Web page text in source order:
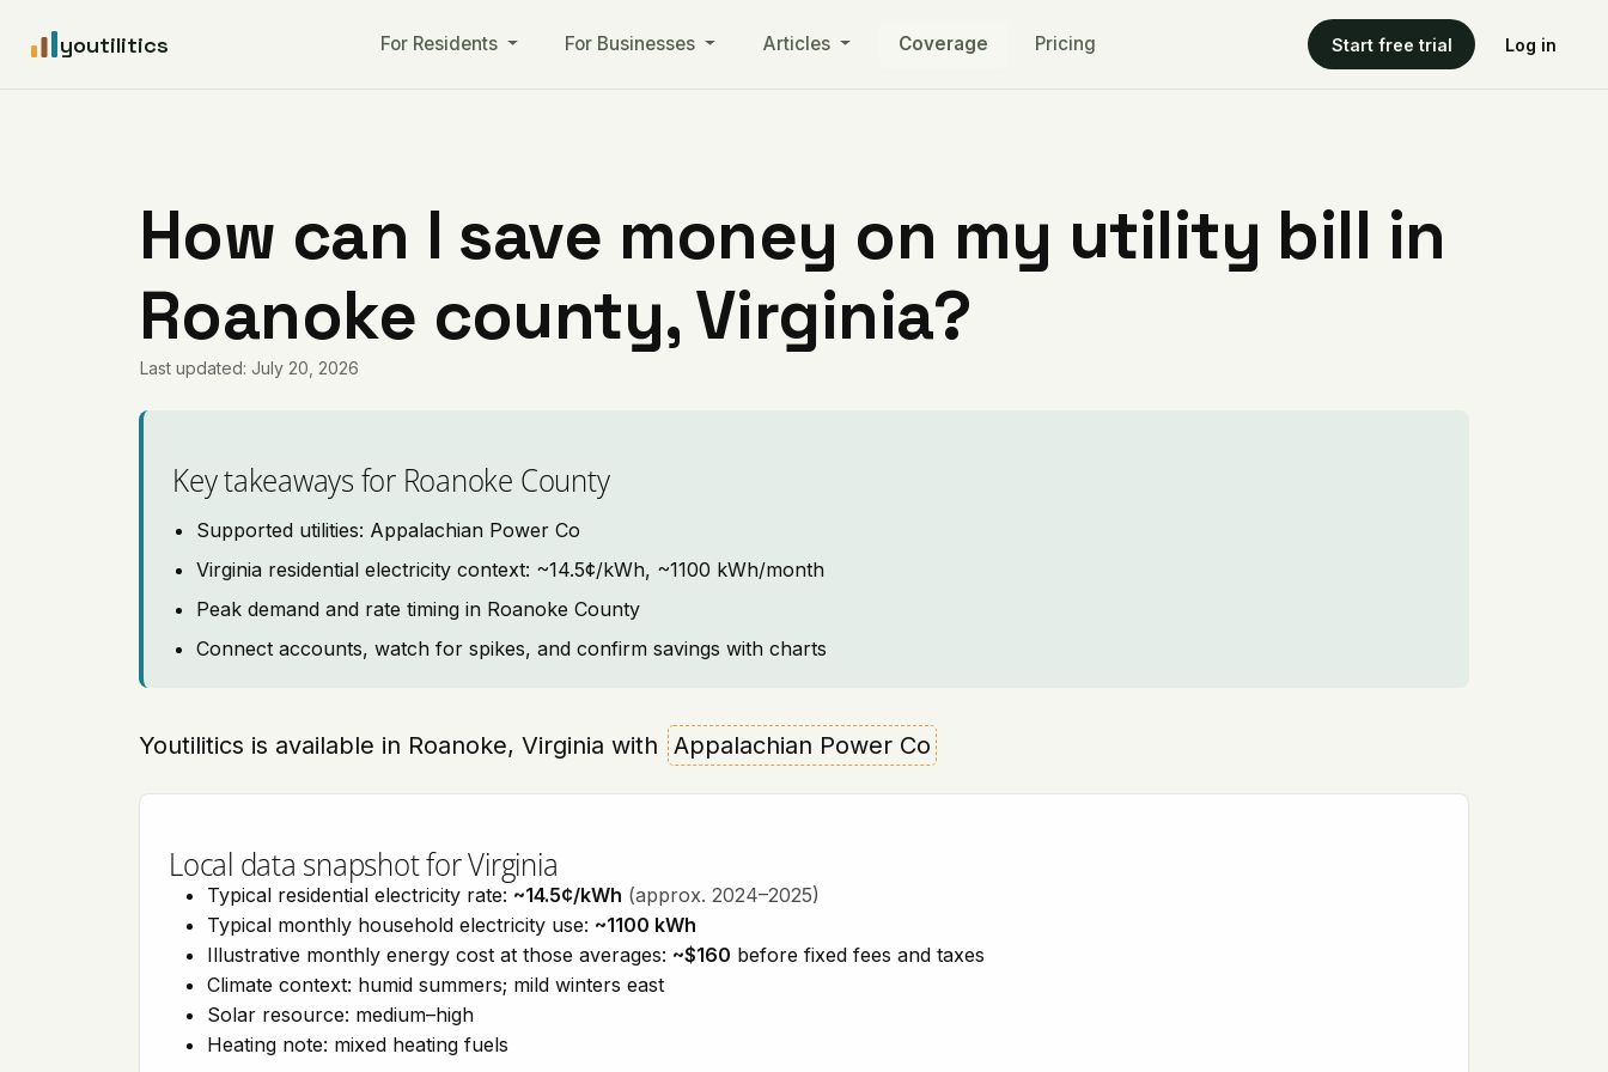
youtilitics For Residents For Businesses Articles Coverage Pricing Start free trial Log in
How can I save money on my utility bill in
Roanoke county, Virginia?
Last updated: July 20, 2026
Key takeaways for Roanoke County
Supported utilities: Appalachian Power Co
Virginia residential electricity context: ~14.5¢/kWh, ~1100 kWh/month
Peak demand and rate timing in Roanoke County
Connect accounts, watch for spikes, and confirm savings with charts
Youtilitics is available in Roanoke, Virginia with Appalachian Power Co
Local data snapshot for Virginia
Typical residential electricity rate: ~14.5¢/kWh (approx. 2024–2025)
Typical monthly household electricity use: ~1100 kWh
Illustrative monthly energy cost at those averages: ~$160 before fixed fees and taxes
Climate context: humid summers; mild winters east
Solar resource: medium–high
Heating note: mixed heating fuels